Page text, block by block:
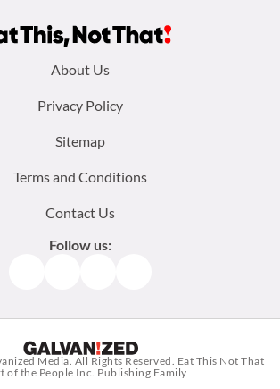
About Us
Privacy Policy
Sitemap
Terms and Conditions
Contact Us
Follow us:
Media . All Rights Reserved. Eat This Not That
of the People Inc. Publishing Family